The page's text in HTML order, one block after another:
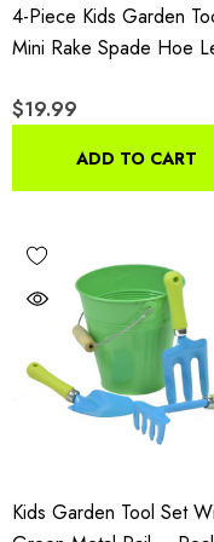
4-Piece Kids Garden
Mini Rake Spade Hoe
$19.99
ADD TO CART
Kids Garden Tool Set